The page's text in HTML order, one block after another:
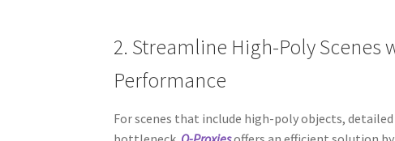
2. Streamline High-Poly
Performance
For scenes that include high-poly objects,